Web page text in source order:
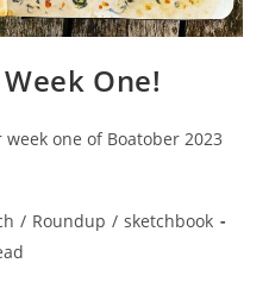
One!
one of Boatober 2023
/ Roundup / sketchbook